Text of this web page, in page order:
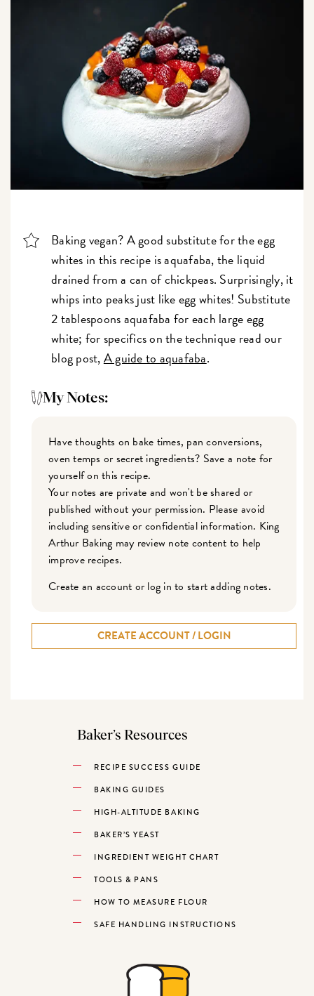
Baking vegan? A good substitute for the egg
whites in this recipe is aquafaba, the liquid
drained from a can of chickpeas. Surprisingly, it
whips into peaks just like egg whites! Substitute
2 tablespoons aquafaba for each large egg
white; for specifics on the technique read our
blog post,A guide to aquafaba.
My Notes:
Have thoughts on bake times, pan conversions,
oven temps or secret ingredients? Save a note for
yourself on this recipe.
Your notes are private and won't be shared or
published without your permission. Please avoid
including sensitive or confidential information. King
Arthur Baking may review note content to help
improve recipes.
Create an account or log in to start adding notes.
CREATE ACCOUNT / LOGIN
Baker’s Resources
RECIPE SUCCESS GUIDE
BAKING GUIDES
HIGH-ALTITUDE BAKING
BAKER’S YEAST
INGREDIENT WEIGHT CHART
TOOLS & PANS
HOW TO MEASURE FLOUR
SAFE HANDLING INSTRUCTIONS